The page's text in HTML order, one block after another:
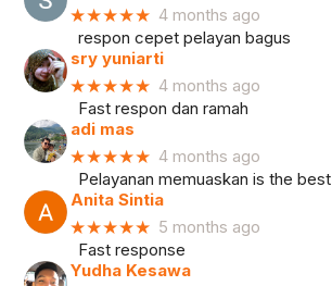
★★★★★ 4 months ago
respon cepet pelayan bagus
sry yuniarti
★★★★★ 4 months ago
Fast respon dan ramah
adi mas
★★★★★ 4 months ago
Pelayanan memuaskan is the best
Anita Sintia
★★★★★ 5 months ago
Fast response
Yudha Kesawa